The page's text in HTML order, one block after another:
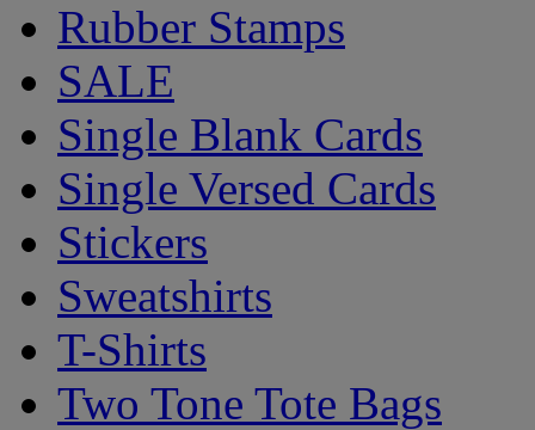
Rubber Stamps
SALE
Single Blank Cards
Single Versed Cards
Stickers
Sweatshirts
T-Shirts
Two Tone Tote Bags